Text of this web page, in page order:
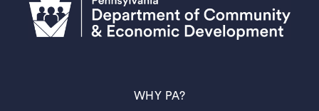
WHY PA?(OPENS IN A NEW TAB)